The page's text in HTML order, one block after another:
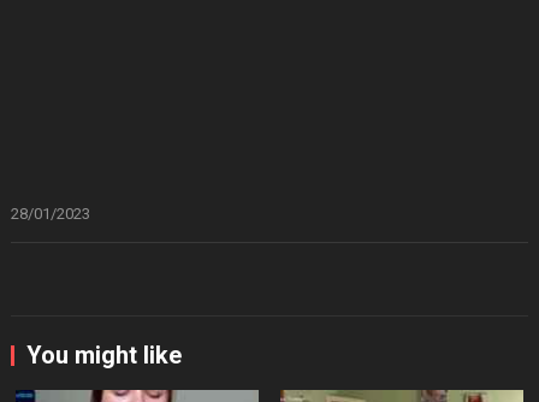
28/01/2023
You might like